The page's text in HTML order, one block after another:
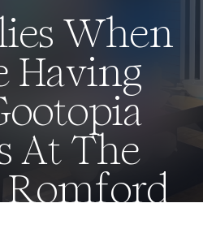
We Are
When
Having
At The